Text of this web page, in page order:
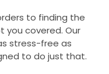
to finding the
you covered. Our
stress-free as
to do just that.